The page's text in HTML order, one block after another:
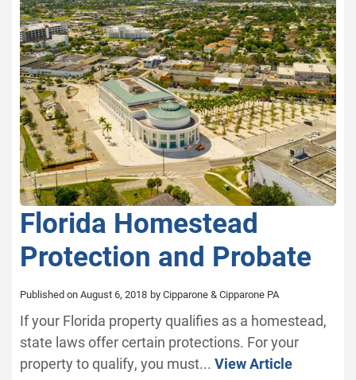
Florida Homestead
Protection and Probate
Published on August 6, 2018 by Cipparone & Cipparone PA
If your Florida property qualifies as a homestead,
state laws offer certain protections. For your
property to qualify, you must... View Article